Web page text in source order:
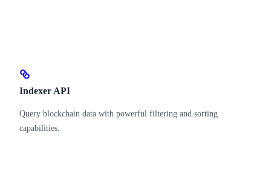
Indexer API
Query blockchain data with powerful filtering and sorting
capabilities.